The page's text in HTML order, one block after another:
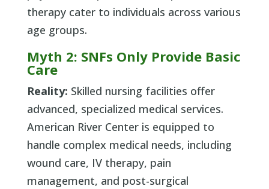
therapy cater to individuals across various
age groups.
Myth 2: SNFs Only Provide Basic
Care
Reality: Skilled nursing facilities offer
advanced, specialized medical services.
American River Center is equipped to
handle complex medical needs, including
wound care, IV therapy, pain
management, and post-surgical